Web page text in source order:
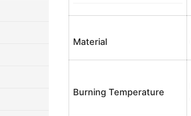
Material
Burning Temperature